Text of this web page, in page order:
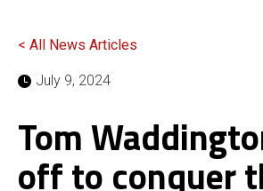
< All News Articles
July 9, 2024
Tom
off to conquer